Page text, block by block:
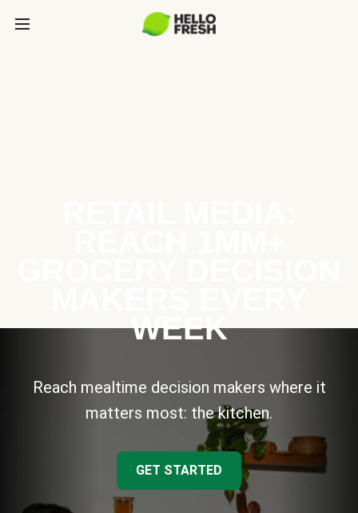
WEEK
Reach mealtime decision makers where it
matters most: the kitchen.
GET STARTED